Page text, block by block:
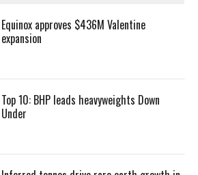
Equinox approves $436M Valentine
expansion
Top 10: BHP leads heavyweights Down
Under